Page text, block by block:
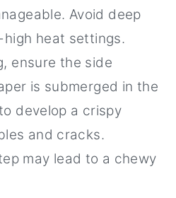
Avoid deep
heat settings.
ensure the side
is submerged in the
develop a crispy
and cracks.
may lead to a chewy